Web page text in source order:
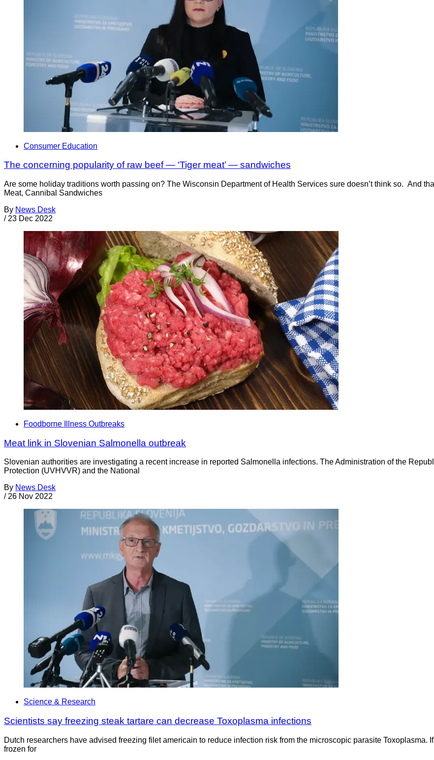
Consumer Education
The concerning popularity of raw beef — ‘Tiger meat’ — sandwiches
Are some holiday traditions worth passing on? The Wisconsin Department of Health Services sure doesn’t think so. And
Meat, Cannibal Sandwiches
By News Desk
/ 23 Dec 2022
Foodborne Illness Outbreaks
Meat link in Slovenian Salmonella outbreak
Slovenian authorities are investigating a recent increase in reported Salmonella infections. The Administration of the
Protection (UVHVVR) and the National
By News Desk
/ 26 Nov 2022
Science & Research
Scientists say freezing steak tartare can decrease Toxoplasma infections
Dutch researchers have advised freezing filet americain to reduce infection risk from the microscopic parasite Toxoplasma.
frozen for